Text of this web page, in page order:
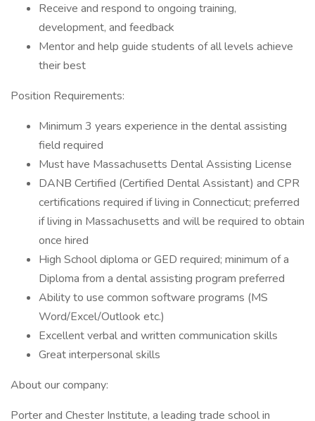
Receive and respond to ongoing training,
development, and feedback
Mentor and help guide students of all levels achieve
their best
Position Requirements:
Minimum 3 years experience in the dental assisting
field required
Must have Massachusetts Dental Assisting License
DANB Certified (Certified Dental Assistant) and CPR
certifications required if living in Connecticut; preferred
if living in Massachusetts and will be required to obtain
once hired
High School diploma or GED required; minimum of a
Diploma from a dental assisting program preferred
Ability to use common software programs (MS
Word/Excel/Outlook etc.)
Excellent verbal and written communication skills
Great interpersonal skills
About our company:
Porter and Chester Institute, a leading trade school in